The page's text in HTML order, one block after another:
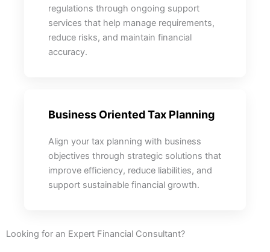
regulations through ongoing support
services that help manage requirements,
reduce risks, and maintain financial
accuracy.
Business Oriented Tax Planning
Align your tax planning with business
objectives through strategic solutions that
improve efficiency, reduce liabilities, and
support sustainable financial growth.
Looking for an Expert Financial Consultant?